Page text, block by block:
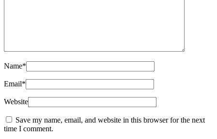
Name*
Email*
Website
Save my name, email, and website in this browser for the next
time I comment.